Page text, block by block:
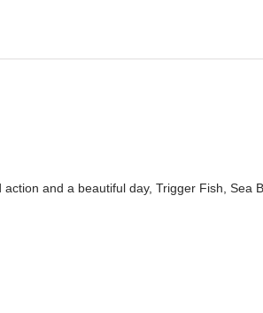
and a beautiful day, Trigger Fish, Sea